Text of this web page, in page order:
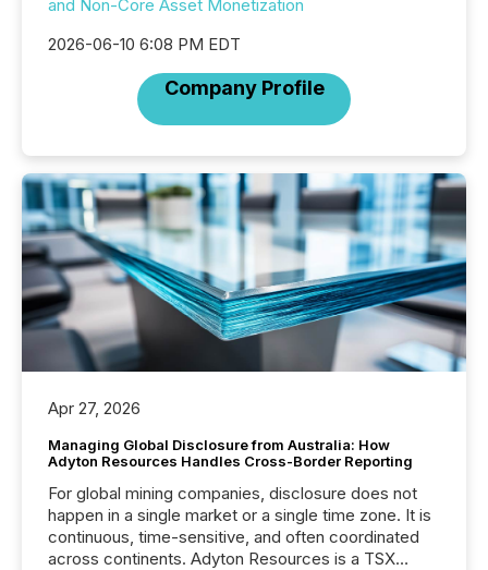
and Non-Core Asset Monetization
2026-06-10 6:08 PM EDT
Company Profile
Apr 27, 2026
Managing Global Disclosure from Australia: How
Adyton Resources Handles Cross-Border Reporting
For global mining companies, disclosure does not
happen in a single market or a single time zone. It is
continuous, time-sensitive, and often coordinated
across continents. Adyton Resources is a TSX